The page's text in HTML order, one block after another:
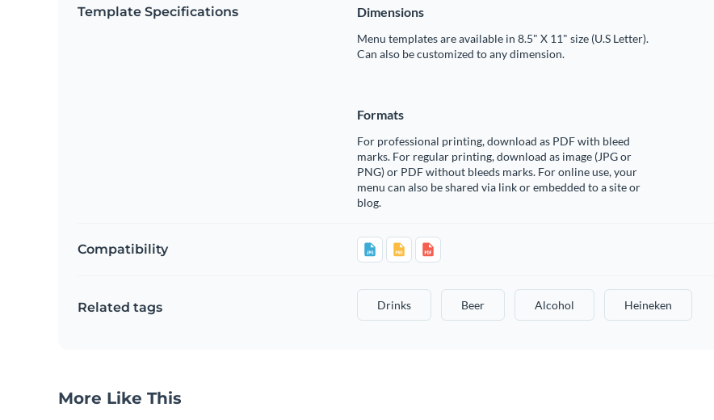
Template Specifications Dimensions
Menu templates are available in 8.5" X 11" size (U.S Letter).
Can also be customized to any dimension.
Formats
For professional printing, download as PDF with bleed
marks. For regular printing, download as image (JPG or
PNG) or PDF without bleeds marks. For online use, your
menu can also be shared via link or embedded to a site or
blog.
Compatibility
Related tags Drinks Beer Alcohol Heineken
More Like This